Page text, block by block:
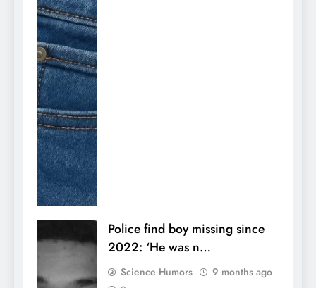
Police find boy missing since
2022: ‘He was n…
Science Humors 9 months ago